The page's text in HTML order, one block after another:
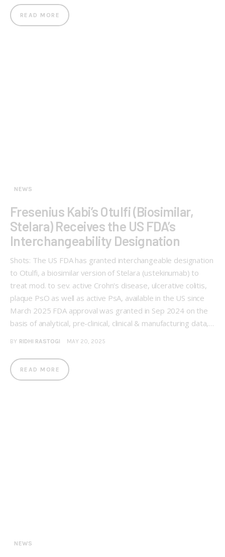
READ MORE
NEWS
Fresenius Kabi’s Otulfi (Biosimilar,
Stelara) Receives the US FDA’s
Interchangeability Designation
Shots: The US FDA has granted interchangeable designation
to Otulfi, a biosimilar version of Stelara (ustekinumab) to
treat mod. to sev. active Crohn's disease, ulcerative colitis,
plaque PsO as well as active PsA, available in the US since
March 2025 FDA approval was granted in Sep 2024 on the
basis of analytical, pre-clinical, clinical & manufacturing data,…
BY RIDHI RASTOGI MAY 20, 2025
READ MORE
NEWS